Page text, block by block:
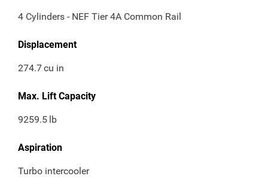
4 Cylinders - NEF Tier 4A Common Rail
Displacement
274.7cu in
Max. Lift Capacity
9259.5 lb
Aspiration
Turbo intercooler